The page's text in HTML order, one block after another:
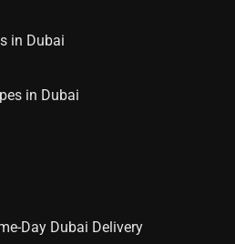
in Dubai
in Dubai
Day Dubai Delivery